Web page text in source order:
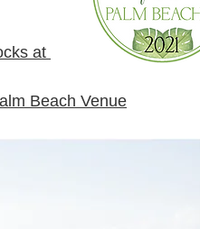
at
Beach Venue